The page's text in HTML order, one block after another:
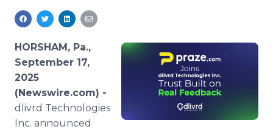
HORSHAM, Pa.,
September 17,
2025
(Newswire.com) -
dlivrd Technologies
Inc. announced